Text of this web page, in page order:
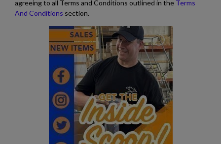
S&W M&P-15 STRIPPED LOWER RECEIVER NC
HIGHWAY PATROL
VIEW PRODUCT
DPMS AR15 COMPLETE LOWER
agreeing to all Terms and Conditions outlined in the Terms
And Conditions section.